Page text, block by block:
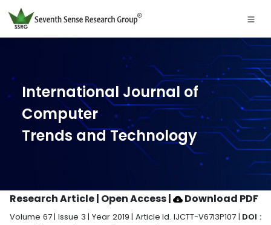
International Journal of
Computer
Trends and Technology
Research Article | Open Access| Download PDF
Volume 67 | Issue 3 | Year 2019 | Article Id. IJCTT-V67I3P107 | DOI :